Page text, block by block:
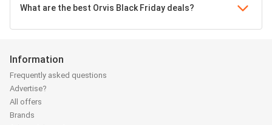
What are the best Orvis Black Friday deals?
Information
Frequently asked questions
Advertise?
All offers
Brands